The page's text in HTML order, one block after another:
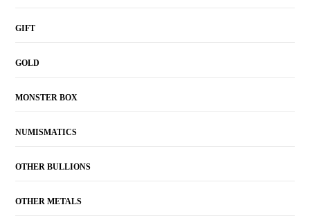
GIFT
GOLD
MONSTER BOX
NUMISMATICS
OTHER BULLIONS
OTHER METALS